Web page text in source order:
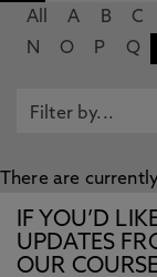
All A B C
N
O P Q
There are
IF YOU’D
UPDATES
OUR